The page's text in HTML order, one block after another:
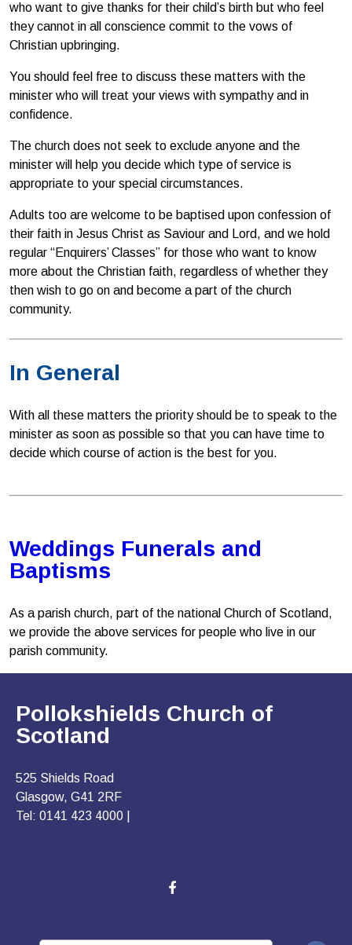
who want to give thanks for their child’s birth but who feel
they cannot in all conscience commit to the vows of
Christian upbringing.
You should feel free to discuss these matters with the
minister who will treat your views with sympathy and in
confidence.
The church does not seek to exclude anyone and the
minister will help you decide which type of service is
appropriate to your special circumstances.
Adults too are welcome to be baptised upon confession of
their faith in Jesus Christ as Saviour and Lord, and we hold
regular “Enquirers’ Classes” for those who want to know
more about the Christian faith, regardless of whether they
then wish to go on and become a part of the church
community.
In General
With all these matters the priority should be to speak to the
minister as soon as possible so that you can have time to
decide which course of action is the best for you.
Weddings Funerals and
Baptisms
As a parish church, part of the national Church of Scotland,
we provide the above services for people who live in our
parish community.
Pollokshields Church of
Scotland
525 Shields Road
Glasgow, G41 2RF
Tel: 0141 423 4000 |